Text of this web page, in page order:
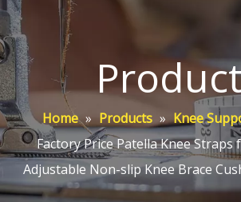
Home » Products » Knee
Factory Price Patella Knee Straps
Adjustable Non-slip Knee Brace